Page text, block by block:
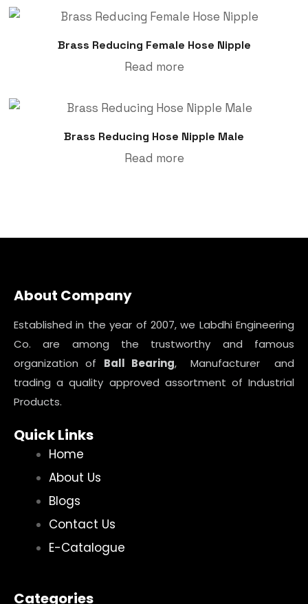
Brass Reducing Female Hose Nipple
Read more
Brass Reducing Hose Nipple Male
Read more
About Company
Established in the year of 2007, we Labdhi Engineering
Co. are among the trustworthy and famous
organization of Ball Bearing, Manufacturer and
trading a quality approved assortment of Industrial
Products.
Quick Links
Home
About Us
Blogs
Contact Us
E-Catalogue
Categories